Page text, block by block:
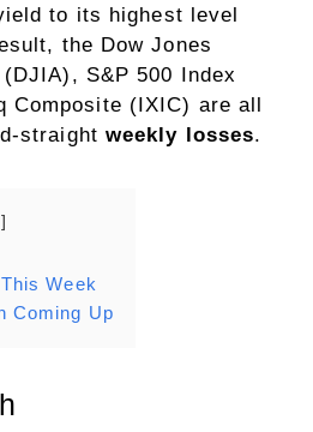
to its highest level
the Dow Jones
S&P 500 Index
Composite (IXIC) are all
straight weekly losses.
Week
Coming Up